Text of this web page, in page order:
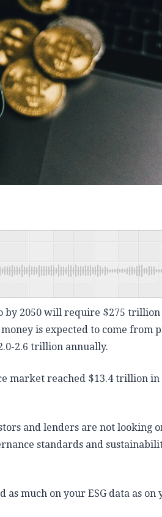
by 2050 will require $275
is expected to come from
2.6 trillion annually.
market reached $13.4 trillion in
and lenders are not looking
standards and
much on your ESG data as on